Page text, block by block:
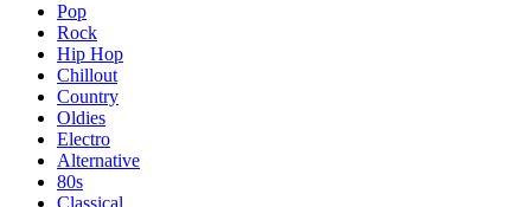
Pop
Rock
Hip Hop
Chillout
Country
Oldies
Electro
Alternative
80s